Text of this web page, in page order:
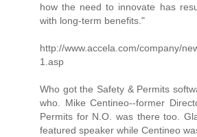
how the need to innovate has
with long-term benefits."
http://www.accela.com/company/
1.asp
Who got the Safety & Permits
who. Mike Centineo--former
Permits for N.O. was there too.
featured speaker while Centineo